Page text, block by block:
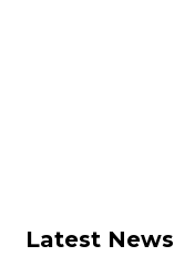
Latest News